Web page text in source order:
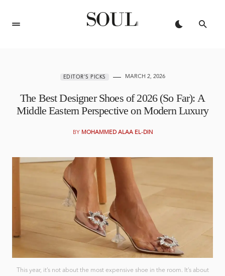
EDITOR'S PICKS MARCH 2, 2026
The Best Designer Shoes of 2026 (So Far): A
Middle Eastern Perspective on Modern Luxury
BY MOHAMMED ALAA EL-DIN
This year, it’s not about the most expensive shoe in the room. It’s about